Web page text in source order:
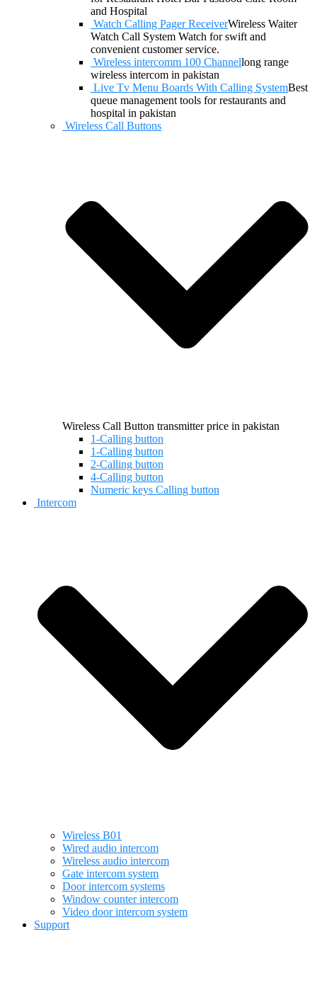
and Hospital
Watch Calling Pager ReceiverWireless Waiter
Watch Call System Watch for swift and
convenient customer service.
Wireless intercomm 100 Channellong range
wireless intercom in pakistan
Live Tv Menu Boards With Calling SystemBest
queue management tools for restaurants and
hospital in pakistan
Wireless Call Buttons
Wireless Call Button transmitter price in pakistan
1-Calling button
1-Calling button
2-Calling button
4-Calling button
Numeric keys Calling button
Intercom
Wireless B01
Wired audio intercom
Wireless audio intercom
Gate intercom system
Door intercom systems
Window counter intercom
Video door intercom system
Support